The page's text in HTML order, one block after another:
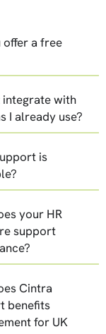
offer a free
integrate with
I already use?
is
your HR
support
Cintra
benefits
for UK